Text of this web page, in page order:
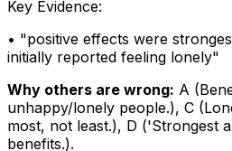
Key Evidence:
• "positive effects were
initially reported feeling lonely"
Why others are wrong: A (
unhappy/lonely people.), C (
most, not least.), D ('Strongest
benefits.).